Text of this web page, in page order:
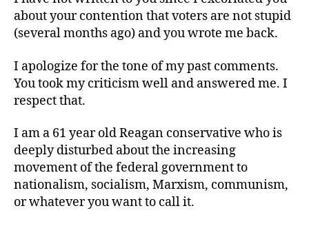
about your contention that voters are not stupid
(several months ago) and you wrote me back.
I apologize for the tone of my past comments.
You took my criticism well and answered me. I
respect that.
I am a 61 year old Reagan conservative who is
deeply disturbed about the increasing
movement of the federal government to
nationalism, socialism, Marxism, communism,
or whatever you want to call it.